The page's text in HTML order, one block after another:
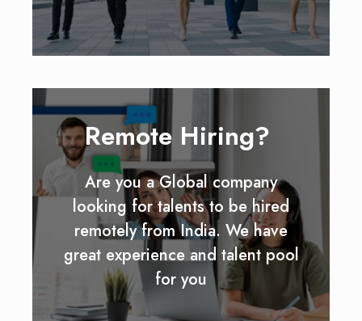
Remote Hiring?
Are you a Global company
looking for talents to be hired
remotely from India. We have
great experience and talent pool
for you